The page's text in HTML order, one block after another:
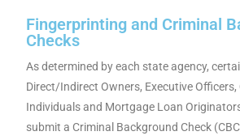
Fingerprinting and Criminal
Checks
As determined by each state agency,
Direct/Indirect Owners, Executive Officers,
Individuals and Mortgage Loan
submit a Criminal Background Check